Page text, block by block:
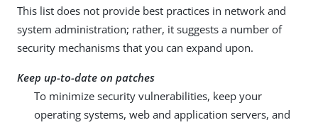
This list does not provide best practices in network and
system administration; rather, it suggests a number of
security mechanisms that you can expand upon.
Keep up-to-date on patches
To minimize security vulnerabilities, keep your
operating systems, web and application servers, and